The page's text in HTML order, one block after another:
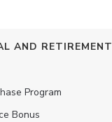
AND RETIREMENT
Program
Bonus